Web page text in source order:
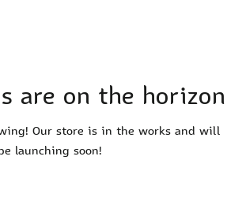
are on the horizon
Our store is in the works and will
launching soon!